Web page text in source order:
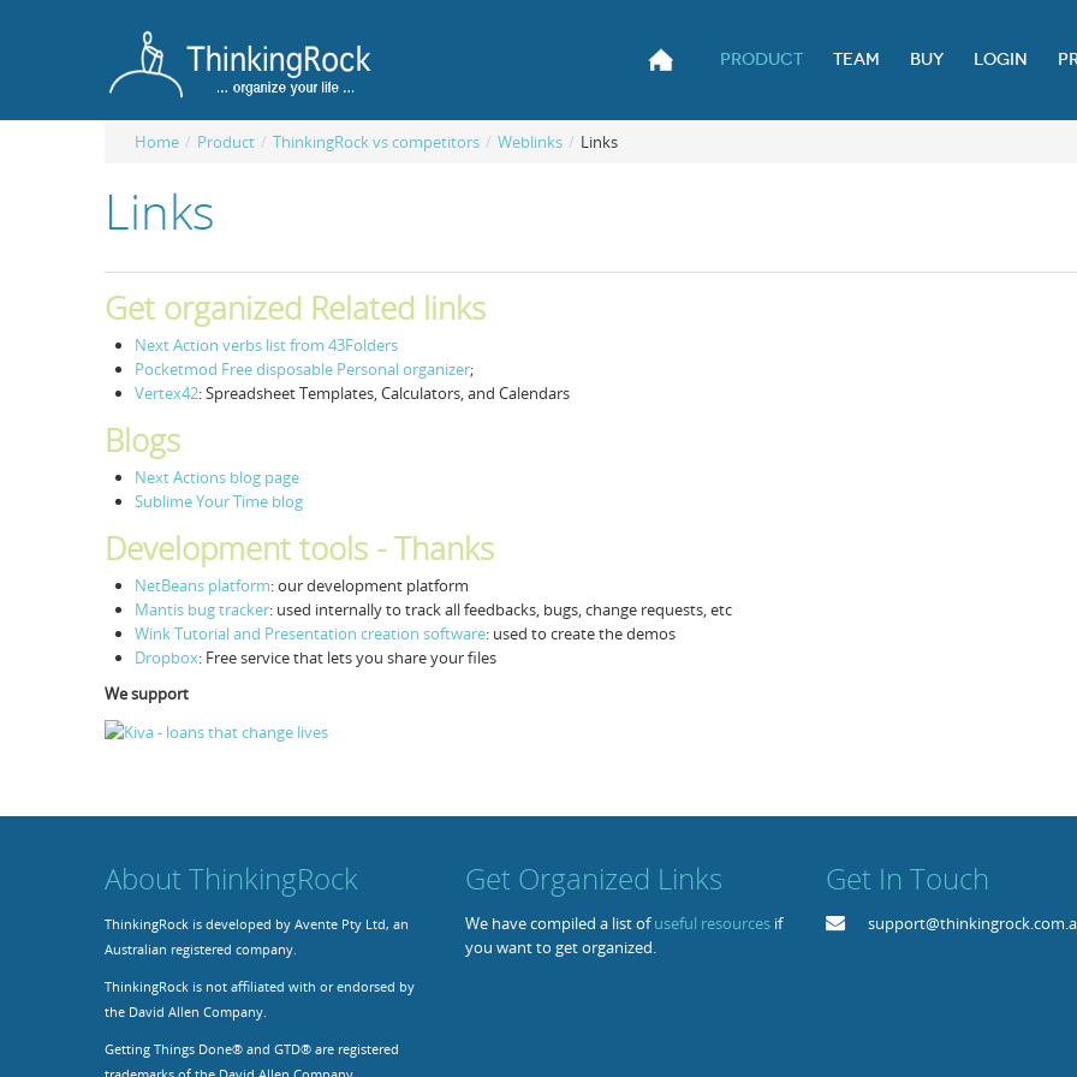
PRODUCT TEAM BUY LOGIN
Home / Product / ThinkingRock vs competitors / Weblinks / Links
Links
Get organized Related links
Next Action verbs list from 43Folders
Pocketmod Free disposable Personal organizer;
Vertex42: Spreadsheet Templates, Calculators, and Calendars
Blogs
Next Actions blog page
Sublime Your Time blog
Development tools - Thanks
NetBeans platform: our development platform
Mantis bug tracker: used internally to track all feedbacks, bugs, change requests, etc
Wink Tutorial and Presentation creation software: used to create the demos
Dropbox: Free service that lets you share your files
We support
About ThinkingRock
ThinkingRock is developed by Avente Pty Ltd, an
Australian registered company.
ThinkingRock is not affiliated with or endorsed by
the David Allen Company.
Getting Things Done® and GTD® are registered
Get Organized Links
We have compiled a list ofuseful resources if
you want to get organized.
Get In Touch